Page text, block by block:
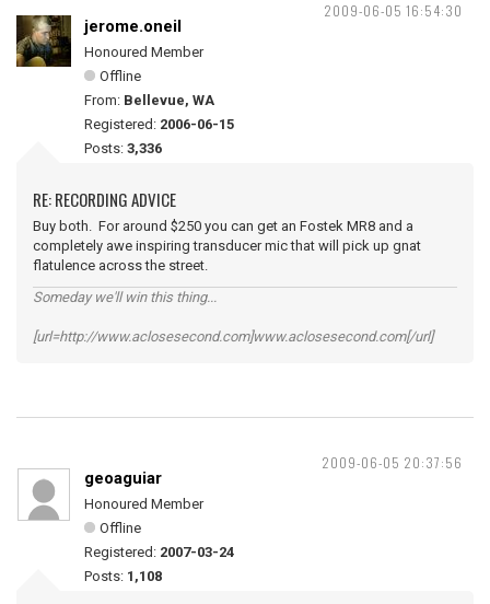
2009-06-05 16:54:30
jerome.oneil
Honoured Member
Offline
From: Bellevue, WA
Registered: 2006-06-15
Posts: 3,336
RE: RECORDING ADVICE
Buy both. For around $250 you can get an Fostek MR8 and a
completely awe inspiring transducer mic that will pick up gnat
flatulence across the street.
Someday we'll win this thing...
[url=http://www.aclosesecond.com]www.aclosesecond.com[/url]
2009-06-05 20:37:56
geoaguiar
Honoured Member
Offline
Registered: 2007-03-24
Posts: 1,108